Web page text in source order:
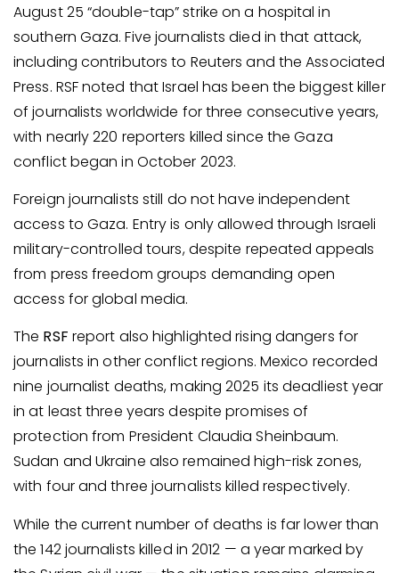
August 25 “double-tap” strike on a hospital in
southern Gaza. Five journalists died in that attack,
including contributors to Reuters and the Associated
Press. RSF noted that Israel has been the biggest killer
of journalists worldwide for three consecutive years,
with nearly 220 reporters killed since the Gaza
conflict began in October 2023.
Foreign journalists still do not have independent
access to Gaza. Entry is only allowed through Israeli
military-controlled tours, despite repeated appeals
from press freedom groups demanding open
access for global media.
The RSF report also highlighted rising dangers for
journalists in other conflict regions. Mexico recorded
nine journalist deaths, making 2025 its deadliest year
in at least three years despite promises of
protection from President Claudia Sheinbaum.
Sudan and Ukraine also remained high-risk zones,
with four and three journalists killed respectively.
While the current number of deaths is far lower than
the 142 journalists killed in 2012 — a year marked by